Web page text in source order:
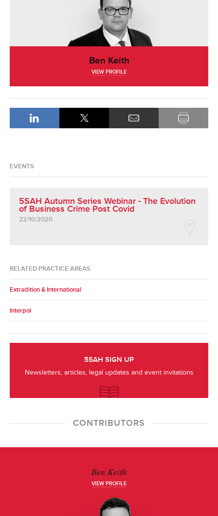
Ben Keith
VIEW PROFILE
EVENTS
5SAH Autumn Series Webinar - The Evolution
of Business Crime Post Covid
22/10/2020
RELATED PRACTICE AREAS
Extradition & International
Interpol
5SAH SIGN UP
Newsletters, articles, legal updates and event invitations
CONTRIBUTORS
Ben Keith
VIEW PROFILE